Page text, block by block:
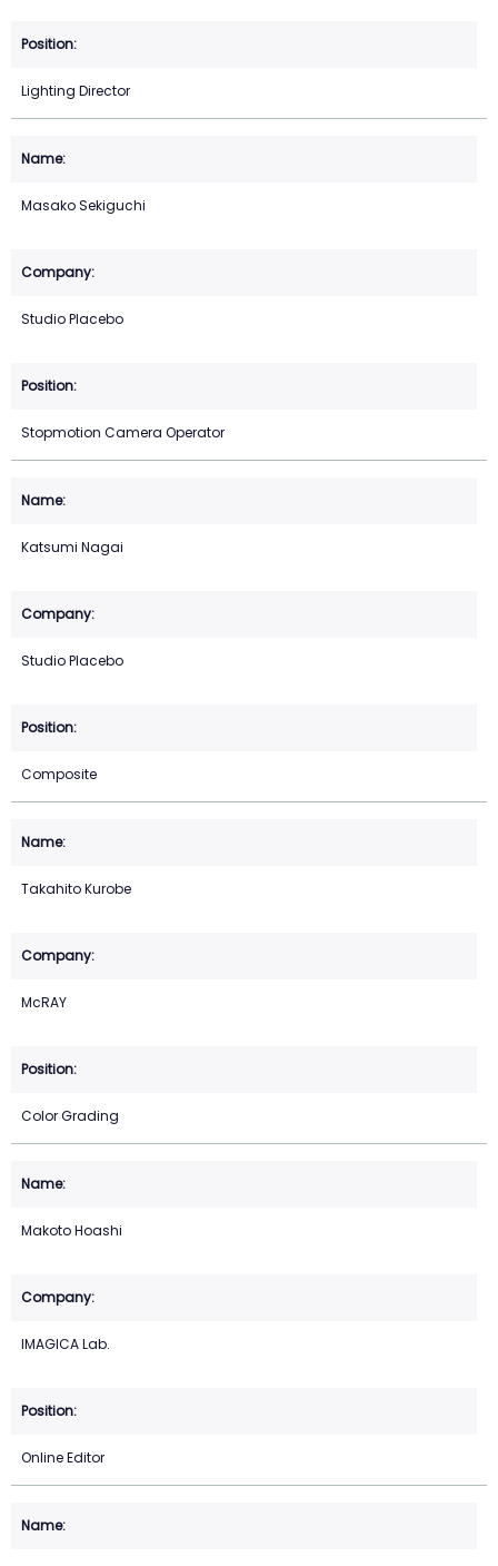
Lighting Director
Masako Sekiguchi
Studio Placebo
Stopmotion Camera Operator
Katsumi Nagai
Studio Placebo
Composite
Takahito Kurobe
McRAY
Color Grading
Makoto Hoashi
IMAGICA Lab.
Online Editor